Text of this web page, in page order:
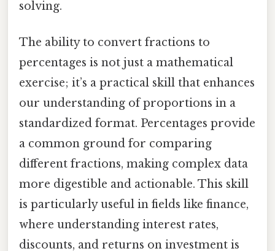
solving.
The ability to convert fractions to
percentages is not just a mathematical
exercise; it’s a practical skill that enhances
our understanding of proportions in a
standardized format. Percentages provide
a common ground for comparing
different fractions, making complex data
more digestible and actionable. This skill
is particularly useful in fields like finance,
where understanding interest rates,
discounts, and returns on investment is